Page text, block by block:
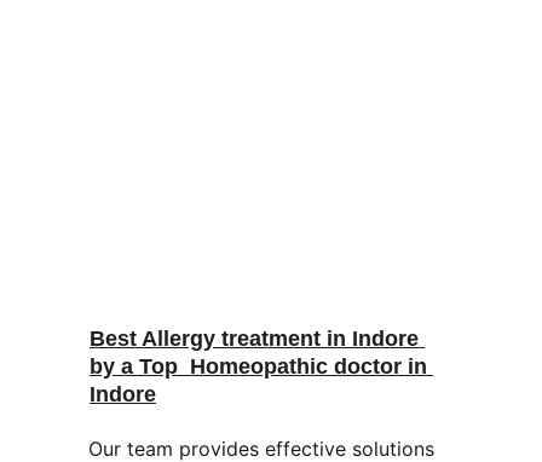
Best Allergy treatment in Indore
by a Top  Homeopathic doctor in
Indore
Our team provides effective solutions